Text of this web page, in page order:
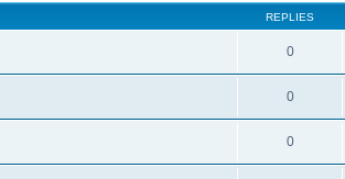
REPLIES
0
0
0